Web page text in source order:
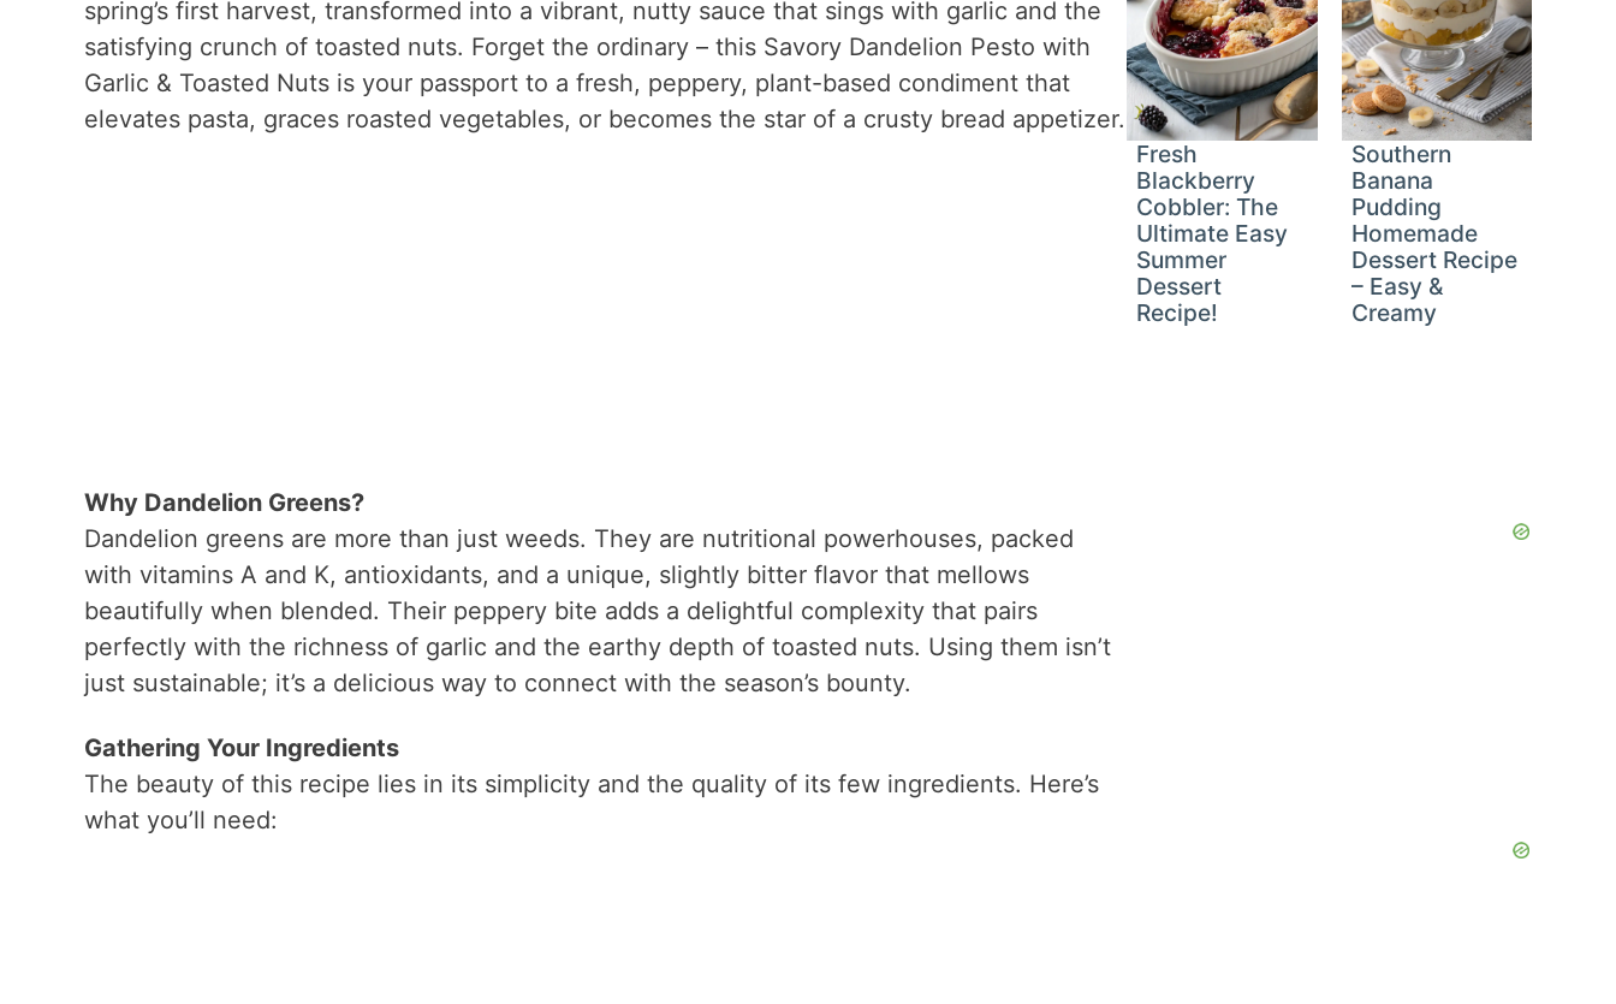
spring’s first harvest, transformed into a vibrant, nutty sauce that sings with garlic and the
satisfying crunch of toasted nuts. Forget the ordinary – this Savory Dandelion Pesto with
Garlic & Toasted Nuts is your passport to a fresh, peppery, plant-based condiment that
elevates pasta, graces roasted vegetables, or becomes the star of a crusty bread appetizer.
Why Dandelion Greens?
Dandelion greens are more than just weeds. They are nutritional powerhouses, packed
with vitamins A and K, antioxidants, and a unique, slightly bitter flavor that mellows
beautifully when blended. Their peppery bite adds a delightful complexity that pairs
perfectly with the richness of garlic and the earthy depth of toasted nuts. Using them isn’t
just sustainable; it’s a delicious way to connect with the season’s bounty.
Gathering Your Ingredients
The beauty of this recipe lies in its simplicity and the quality of its few ingredients. Here’s
what you’ll need:
Fresh
Blackberry
Cobbler: The
Ultimate Easy
Summer
Dessert
Recipe!
Southern
Banana
Pudding
Homemade
Dessert Recipe
– Easy &
Creamy